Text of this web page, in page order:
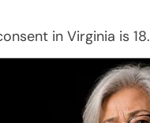
in Virginia is 18.